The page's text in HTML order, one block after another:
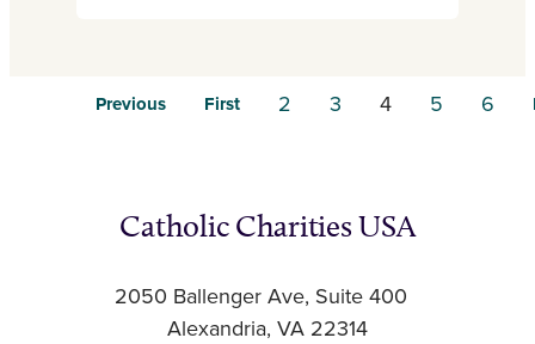
Previous First 2 3 4 5 6
Catholic Charities USA
2050 Ballenger Ave, Suite 400
Alexandria, VA 22314